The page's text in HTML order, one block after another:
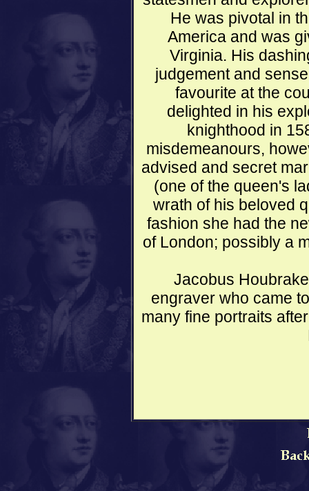
He was pivotal in
America and was
Virginia. His
judgement and
favourite at the
delighted in his
knighthood in
misdemeanours,
advised and secret
(one of the queen's
wrath of his beloved
fashion she had the
of London; possibly a
Jacobus
engraver who came
many fine portraits